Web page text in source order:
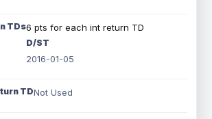
TDs6 pts for each int return TD
D/ST
2016-01-05
TDNot Used